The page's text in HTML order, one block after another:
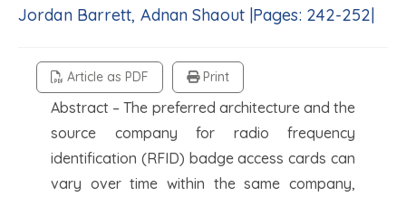
Jordan Barrett, Adnan Shaout |Pages: 242-252|
Article as PDF Print
Abstract – The preferred architecture and the
source company for radio frequency
identification (RFID) badge access cards can
vary over time within the same company,